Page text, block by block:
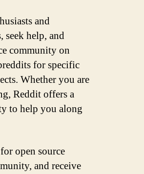
and
seek help, and
community on
for specific
Whether you are
Reddit offers a
to help you along
open source
and receive